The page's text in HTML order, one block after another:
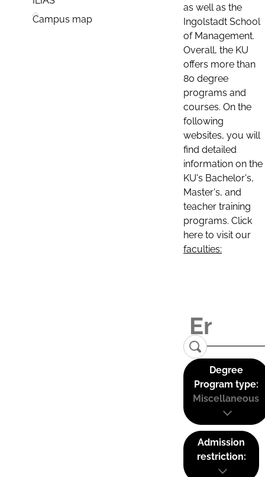
Campus map
as well as the
Ingolstadt School
of Management.
Overall, the KU
offers more than
80 degree
programs and
courses. On the
following
websites, you will
find detailed
information on the
KU's Bachelor's,
Master's, and
teacher training
programs. Click
here to visit our
faculties:
Degree
Program type:
Miscellaneous
Admission
restriction: